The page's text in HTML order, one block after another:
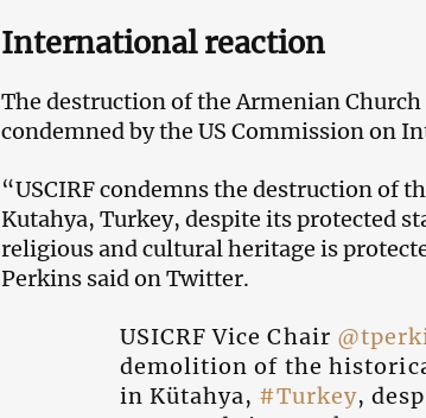
International reaction
The destruction of the Armenian
condemned by the US Commission on
“USCIRF condemns the destruction of
Kutahya, Turkey, despite its protected
religious and cultural heritage is
Perkins said on Twitter.
USICRF Vice Chair
demolition of the
in Kütahya, #Turkey,